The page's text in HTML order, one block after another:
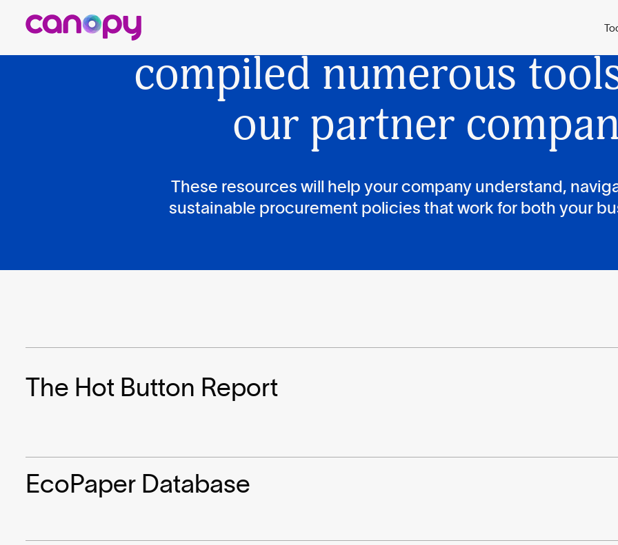
compilednumerous
our partner
These resources will help your company understand,
sustainable procurement policies that work for both your
The Hot Button Report
EcoPaper Database